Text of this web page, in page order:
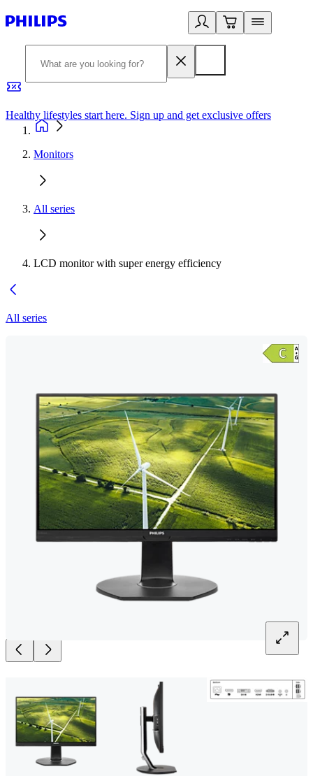
Healthy lifestyles start here. Sign up and get exclusive offers
Monitors
All series
LCD monitor with super energy efficiency
All series